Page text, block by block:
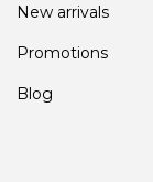
New arrivals
Promotions
Blog